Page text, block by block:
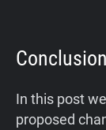
Conclusion
In this post
proposed